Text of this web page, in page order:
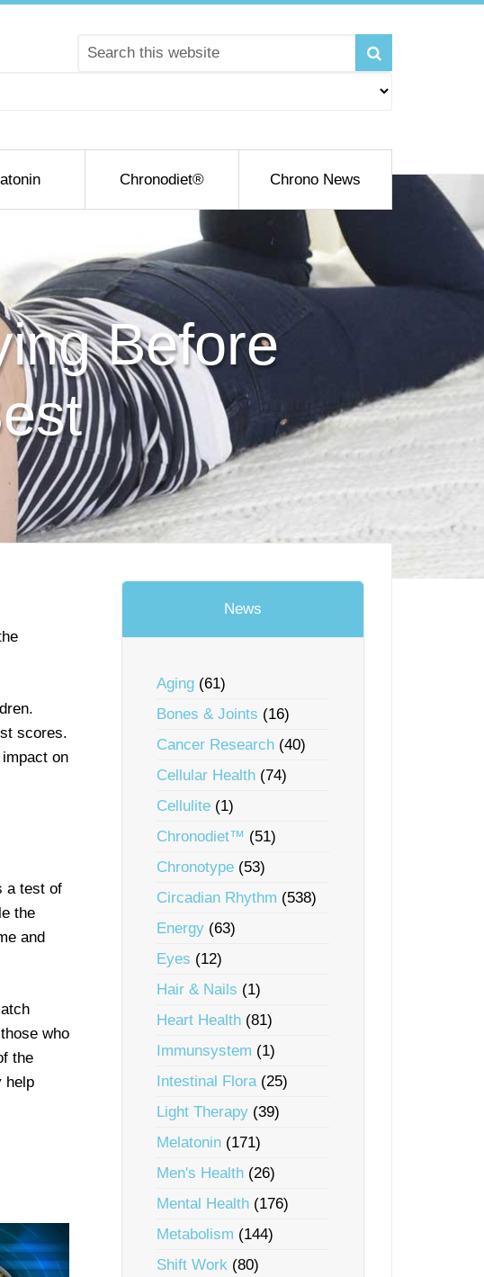
Chronodiet® Chrono News
Before
scores.
on
a test of
the
and
who
the
help
News
Aging (61)
Bones & Joints (16)
Cancer Research (40)
Cellular Health (74)
Cellulite (1)
Chronodiet™ (51)
Chronotype (53)
Circadian Rhythm (538)
Energy (63)
Eyes (12)
Hair & Nails (1)
Heart Health (81)
Immunsystem (1)
Intestinal Flora(25)
Light Therapy (39)
Melatonin (171)
Men's Health (26)
Mental Health (176)
Metabolism (144)
Shift Work (80)